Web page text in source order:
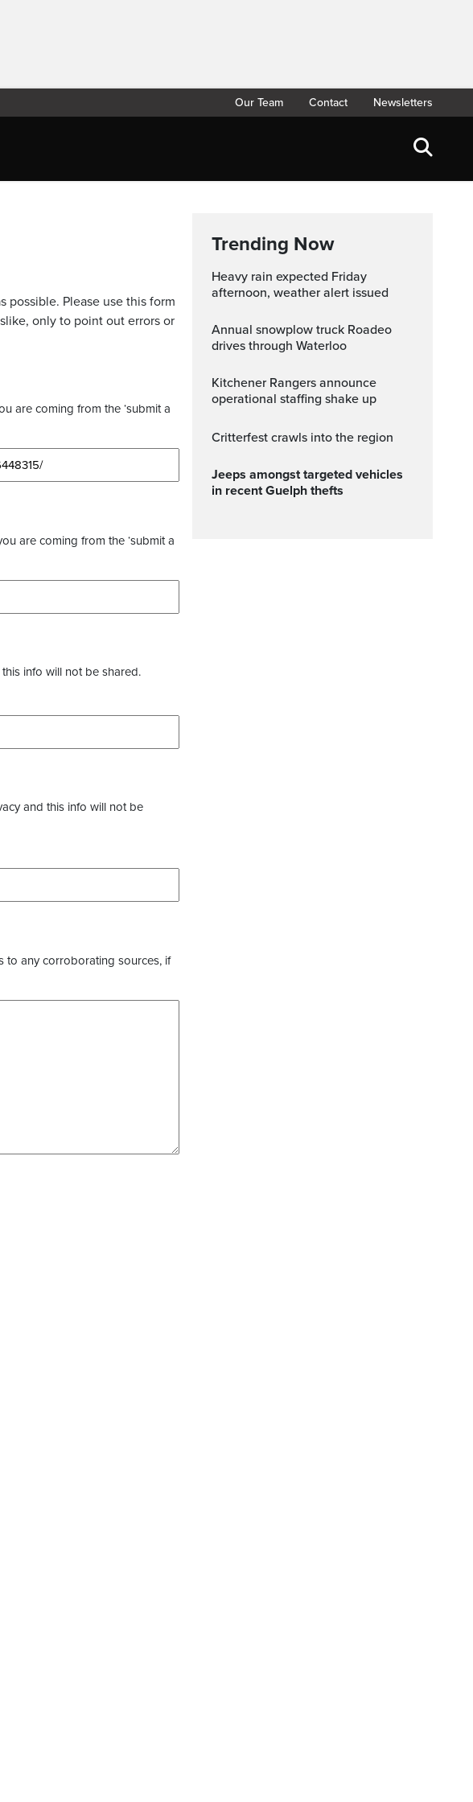
Our Team Contact Newsletters
possible. Please use this form
only to point out errors or
are coming from the ‘submit a
are coming from the ‘submit a
info will not be shared.
and this info will not be
to any corroborating sources, if
Trending Now
Heavy rain expected Friday
afternoon, weather alert issued
Annual snowplow truck Roadeo
drives through Waterloo
Kitchener Rangers announce
operational staffing shake up
Critterfest crawls into the region
Jeeps amongst targeted vehicles
in recent Guelph thefts